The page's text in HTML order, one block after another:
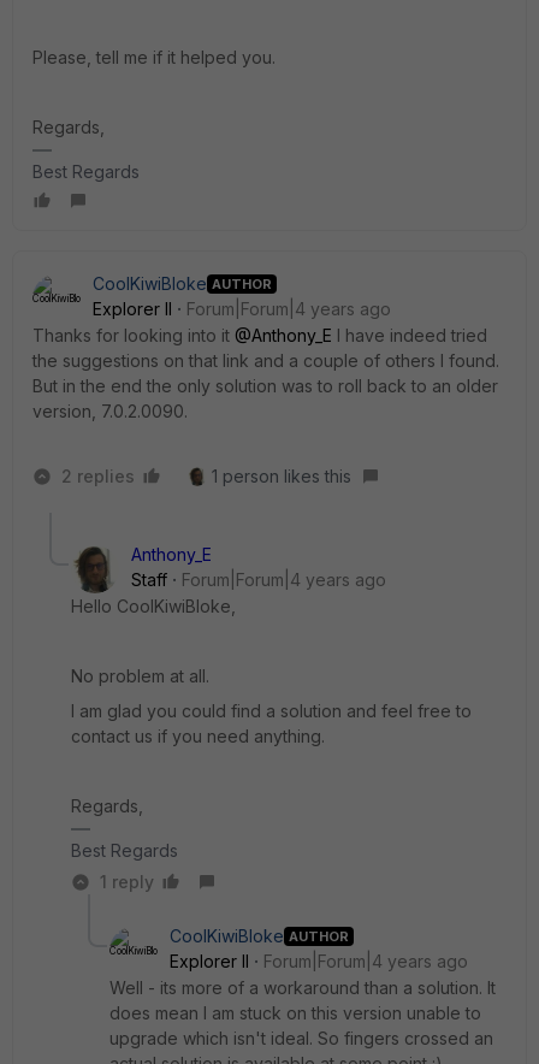
Please, tell me if it helped you.
Regards,
Best Regards
CoolKiwiBloke AUTHOR
Explorer II
Forum|Forum|4 years ago
Thanks for looking into it @Anthony_E I have indeed tried
the suggestions on that link and a couple of others I found.
But in the end the only solution was to roll back to an older
version, 7.0.2.0090.
2 replies 1 person likes this
Anthony_E
Staff
Forum|Forum|4 years ago
Hello CoolKiwiBloke,
No problem at all.
I am glad you could find a solution and feel free to
contact us if you need anything.
Regards,
Best Regards
1 reply
CoolKiwiBloke AUTHOR
Explorer II
Forum|Forum|4 years ago
Well - its more of a workaround than a solution. It
does mean I am stuck on this version unable to
upgrade which isn't ideal. So fingers crossed an